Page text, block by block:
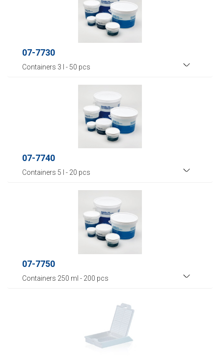
07-7730
Containers 3 l - 50 pcs
07-7740
Containers 5 l - 20 pcs
07-7750
Containers 250 ml - 200 pcs